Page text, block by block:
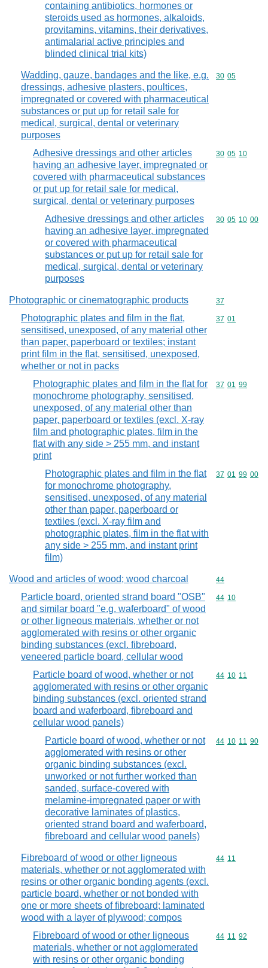
containing antibiotics, hormones or
steroids used as hormones, alkaloids,
provitamins, vitamins, their derivatives,
antimalarial active principles and
blinded clinical trial kits)
Wadding, gauze, bandages and the like, e.g.
dressings, adhesive plasters, poultices,
impregnated or covered with pharmaceutical
substances or put up for retail sale for
medical, surgical, dental or veterinary
purposes
Commodity
30 05
Adhesive dressings and other articles
having an adhesive layer, impregnated or
covered with pharmaceutical substances
or put up for retail sale for medical,
surgical, dental or veterinary purposes
Commodity
30 05 10
Adhesive dressings and other articles
having an adhesive layer, impregnated
or covered with pharmaceutical
substances or put up for retail sale for
medical, surgical, dental or veterinary
purposes
Commodity
30 05 10 00
Photographic or cinematographic products Commodity
37
Photographic plates and film in the flat,
sensitised, unexposed, of any material other
than paper, paperboard or textiles; instant
print film in the flat, sensitised, unexposed,
whether or not in packs
Commodity
37 01
Photographic plates and film in the flat for
monochrome photography, sensitised,
unexposed, of any material other than
paper, paperboard or textiles (excl. X-ray
film and photographic plates, film in the
flat with any side > 255 mm, and instant
print
Commodity
37 01 99
Photographic plates and film in the flat
for monochrome photography,
sensitised, unexposed, of any material
other than paper, paperboard or
textiles (excl. X-ray film and
photographic plates, film in the flat with
any side > 255 mm, and instant print
film)
Commodity
37 01 99 00
Wood and articles of wood; wood charcoal Commodity
44
Particle board, oriented strand board "OSB"
and similar board "e.g. waferboard" of wood
or other ligneous materials, whether or not
agglomerated with resins or other organic
binding substances (excl. fibreboard,
veneered particle board, cellular wood
Commodity
44 10
Particle board of wood, whether or not
agglomerated with resins or other organic
binding substances (excl. oriented strand
board and waferboard, fibreboard and
cellular wood panels)
Commodity
44 10 11
Particle board of wood, whether or not
agglomerated with resins or other
organic binding substances (excl.
unworked or not further worked than
sanded, surface-covered with
melamine-impregnated paper or with
decorative laminates of plastics,
oriented strand board and waferboard,
fibreboard and cellular wood panels)
Commodity
44 10 11 90
Fibreboard of wood or other ligneous
materials, whether or not agglomerated with
resins or other organic bonding agents (excl.
particle board, whether or not bonded with
one or more sheets of fibreboard; laminated
wood with a layer of plywood; compos
Commodity
44 11
Fibreboard of wood or other ligneous
materials, whether or not agglomerated
with resins or other organic bonding
Commodity
44 11 92